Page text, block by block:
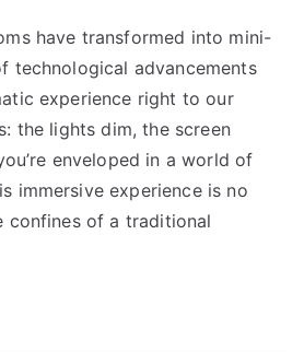
have transformed into mini-
technological advancements
experience right to our
the lights dim, the screen
enveloped in a world of
immersive experience is no
confines of a traditional